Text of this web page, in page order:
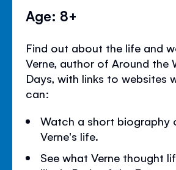
Age: 8+
Find out about the life and
Verne, author of Around the
Days, with links to websites
can:
Watch a short biography
Verne's life.
See what Verne thought